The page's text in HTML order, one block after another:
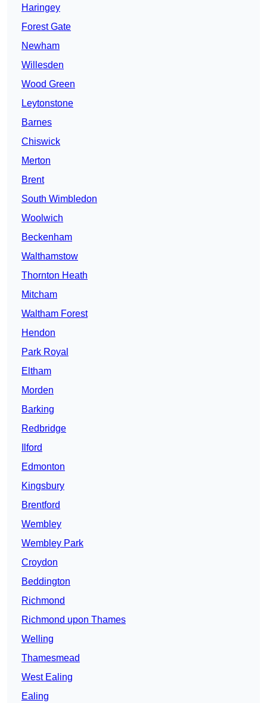
Haringey
Forest Gate
Newham
Willesden
Wood Green
Leytonstone
Barnes
Chiswick
Merton
Brent
South Wimbledon
Woolwich
Beckenham
Walthamstow
Thornton Heath
Mitcham
Waltham Forest
Hendon
Park Royal
Eltham
Morden
Barking
Redbridge
Ilford
Edmonton
Kingsbury
Brentford
Wembley
Wembley Park
Croydon
Beddington
Richmond
Richmond upon Thames
Welling
Thamesmead
West Ealing
Ealing